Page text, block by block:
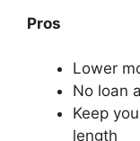
Pros
Lower
No loan
Keep
length